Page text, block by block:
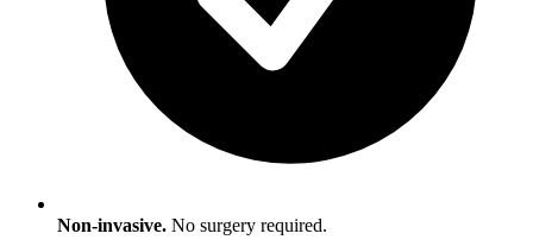
Non-invasive. No surgery required.